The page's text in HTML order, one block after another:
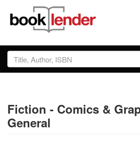
Close
Sign In
Prices & Plans
Fiction - Comics &
General